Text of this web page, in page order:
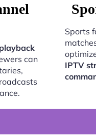
can
Sports
IPTV